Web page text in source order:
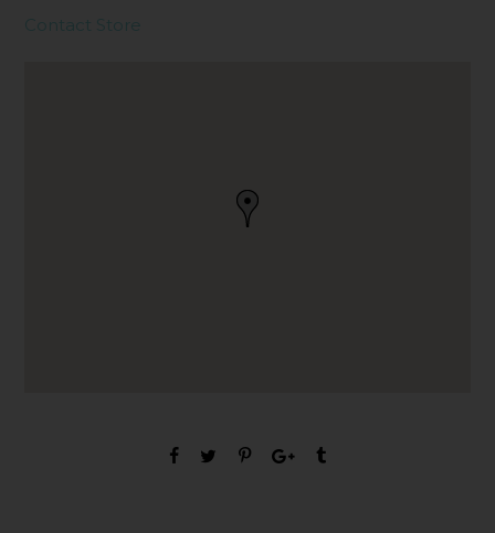
Contact Store